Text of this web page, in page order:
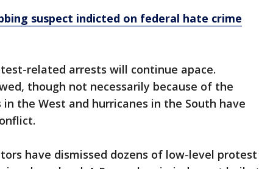
suspect indicted on federal hate crime
related arrests will continue apace.
though not necessarily because of the
the West and hurricanes in the South have
have dismissed dozens of low-level protest